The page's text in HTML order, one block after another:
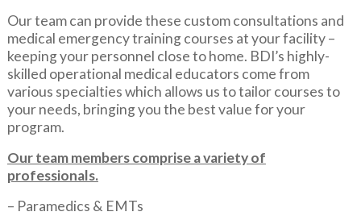
Our team can provide these custom consultations and
medical emergency training courses at your facility –
keeping your personnel close to home. BDI’s highly-
skilled operational medical educators come from
various specialties which allows us to tailor courses to
your needs, bringing you the best value for your
program.
Our team members comprise a variety of
professionals.
– Paramedics & EMTs